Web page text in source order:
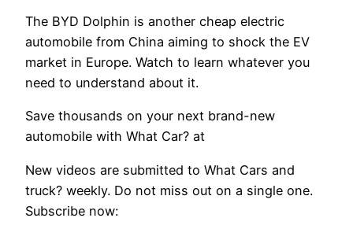
The BYD Dolphin is another cheap electric
automobile from China aiming to shock the EV
market in Europe. Watch to learn whatever you
need to understand about it.
Save thousands on your next brand-new
automobile with What Car? at
New videos are submitted to What Cars and
truck? weekly. Do not miss out on a single one.
Subscribe now: